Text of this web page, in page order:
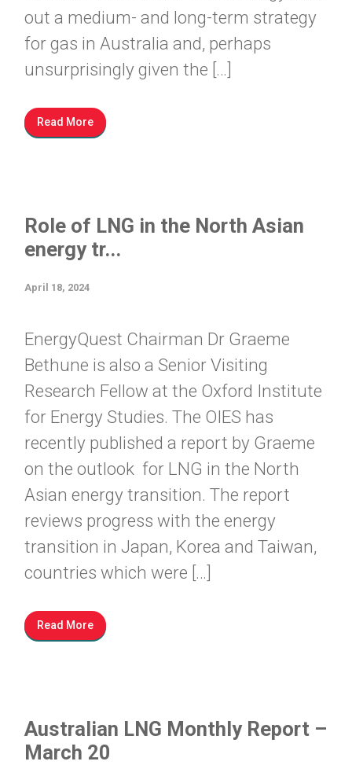
out a medium- and long-term strategy
for gas in Australia and, perhaps
unsurprisingly given the […]
Read More
Role of LNG in the North Asian
energy tr...
April 18, 2024
EnergyQuest Chairman Dr Graeme
Bethune is also a Senior Visiting
Research Fellow at the Oxford Institute
for Energy Studies. The OIES has
recently published a report by Graeme
on the outlook for LNG in the North
Asian energy transition. The report
reviews progress with the energy
transition in Japan, Korea and Taiwan,
countries which were […]
Read More
Australian LNG Monthly Report –
March 20